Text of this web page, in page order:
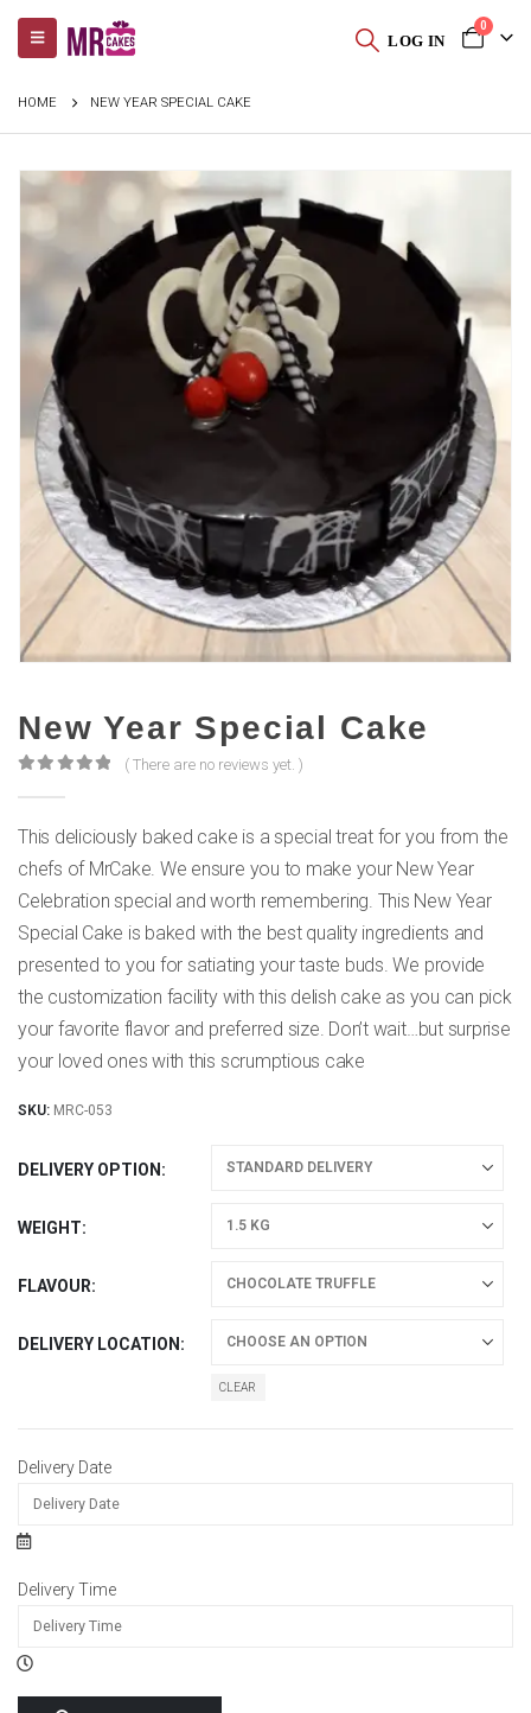
LOG IN
0
HOME NEW YEAR SPECIAL CAKE
New Year Special Cake
( There are no reviews yet. )
This deliciously baked cake is a special treat for you from the
chefs of MrCake. We ensure you to make your New Year
Celebration special and worth remembering. This New Year
Special Cake is baked with the best quality ingredients and
presented to you for satiating your taste buds. We provide
the customization facility with this delish cake as you can pick
your favorite flavor and preferred size. Don’t wait…but surprise
your loved ones with this scrumptious cake
SKU: MRC-053
DELIVERY OPTION
WEIGHT
FLAVOUR
DELIVERY LOCATION
CLEAR
Delivery Date
Delivery Time